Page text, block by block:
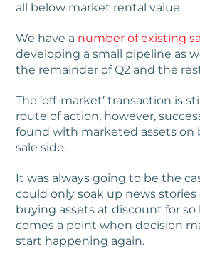
all below market rental value.
We have a number of existing
developing a small pipeline as
the remainder of Q2 and the
The ’off-market’ transaction is
route of action, however,
found with marketed assets on
sale side.
It was always going to be the
could only soak up news
buying assets at discount for
comes a point when decision
start happening again.